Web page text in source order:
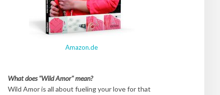
Amazon.de
What does "Wild Amor" mean?
Wild Amor is all about fueling your love for that